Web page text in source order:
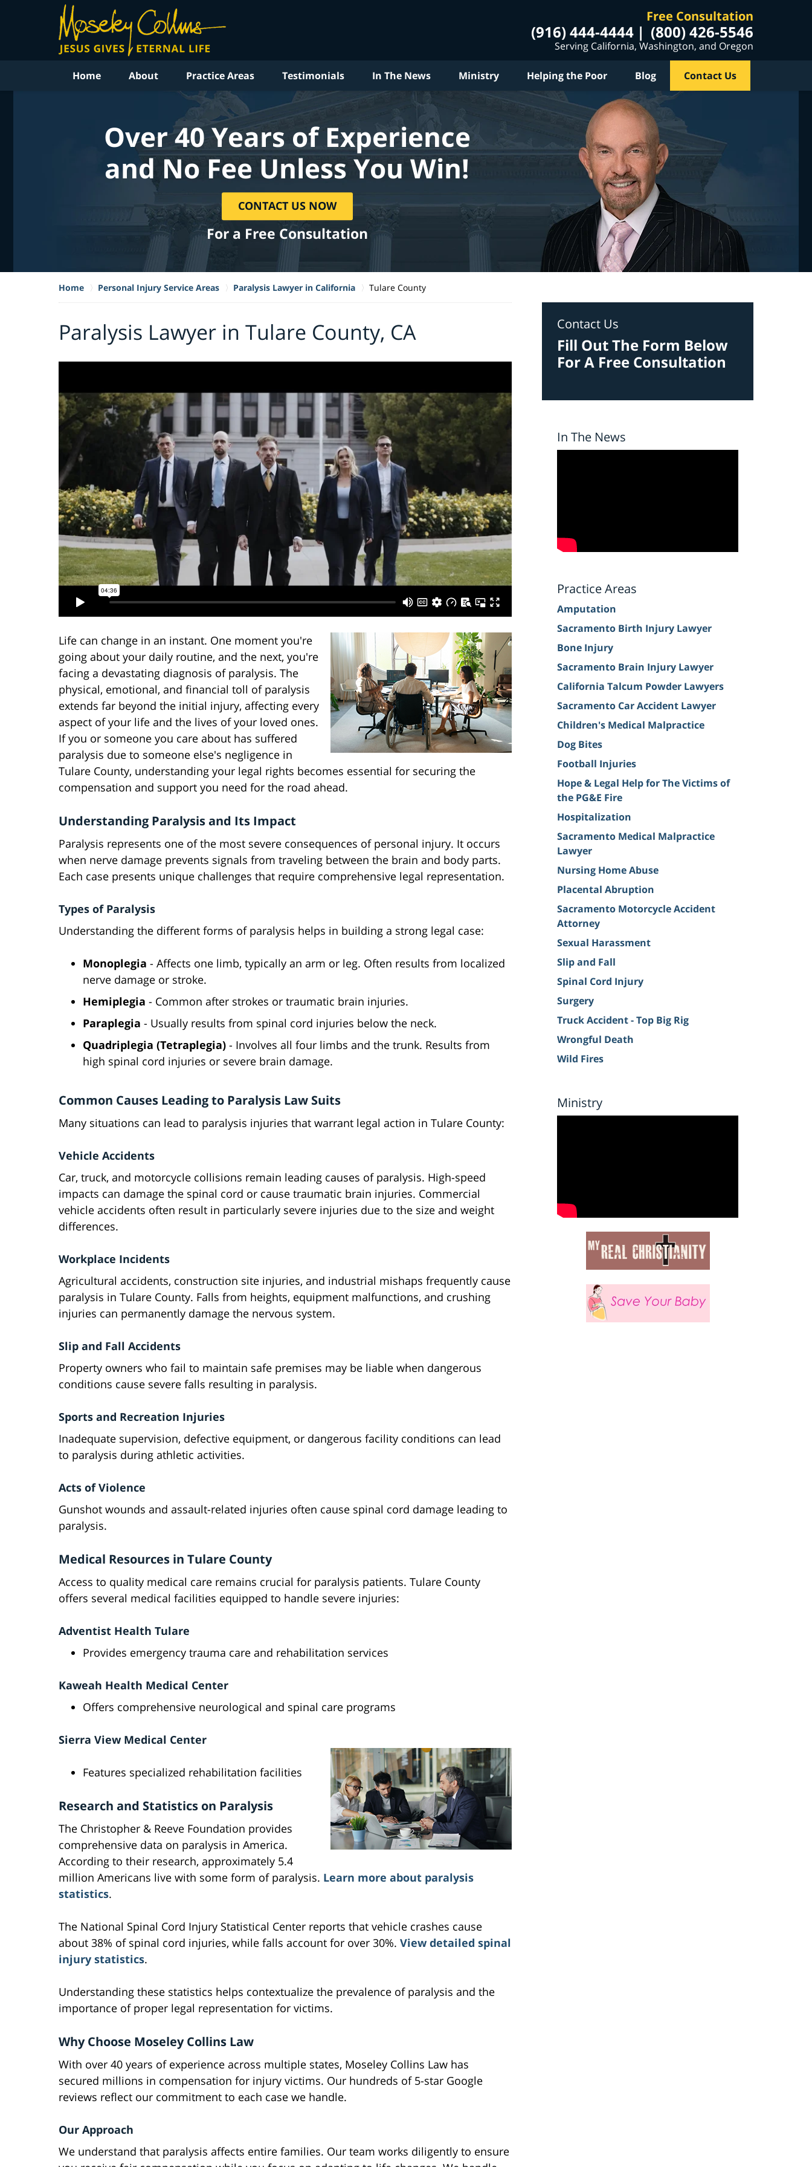
Free Consultation
(916) 444-4444 (800) 426-5546
Serving California, Washington, and Oregon
Home About Practice Areas Testimonials In The News Ministry Helping the Poor Blog Contact Us
Over 40 Years of Experience
and No Fee Unless You Win!
CONTACT US NOW
For a Free Consultation
Home Personal Injury Service Areas Paralysis Lawyer in California Tulare County
Paralysis Lawyer in Tulare County, CA
Life can change in an instant. One moment you're
going about your daily routine, and the next, you're
facing a devastating diagnosis of paralysis. The
physical, emotional, and financial toll of paralysis
extends far beyond the initial injury, affecting every
aspect of your life and the lives of your loved ones.
If you or someone you care about has suffered
paralysis due to someone else's negligence in
Tulare County, understanding your legal rights becomes essential for securing the
compensation and support you need for the road ahead.
Understanding Paralysis and Its Impact
Paralysis represents one of the most severe consequences of personal injury. It occurs
when nerve damage prevents signals from traveling between the brain and body parts.
Each case presents unique challenges that require comprehensive legal representation.
Types of Paralysis
Understanding the different forms of paralysis helps in building a strong legal case:
Monoplegia - Affects one limb, typically an arm or leg. Often results from localized
nerve damage or stroke.
Hemiplegia - Common after strokes or traumatic brain injuries.
Paraplegia - Usually results from spinal cord injuries below the neck.
Quadriplegia (Tetraplegia) - Involves all four limbs and the trunk. Results from
high spinal cord injuries or severe brain damage.
Common Causes Leading to Paralysis Law Suits
Many situations can lead to paralysis injuries that warrant legal action in Tulare County:
Vehicle Accidents
Car, truck, and motorcycle collisions remain leading causes of paralysis. High-speed
impacts can damage the spinal cord or cause traumatic brain injuries. Commercial
vehicle accidents often result in particularly severe injuries due to the size and weight
differences.
Workplace Incidents
Agricultural accidents, construction site injuries, and industrial mishaps frequently cause
paralysis in Tulare County. Falls from heights, equipment malfunctions, and crushing
injuries can permanently damage the nervous system.
Slip and Fall Accidents
Property owners who fail to maintain safe premises may be liable when dangerous
conditions cause severe falls resulting in paralysis.
Sports and Recreation Injuries
Inadequate supervision, defective equipment, or dangerous facility conditions can lead
to paralysis during athletic activities.
Acts of Violence
Gunshot wounds and assault-related injuries often cause spinal cord damage leading to
paralysis.
Medical Resources in Tulare County
Access to quality medical care remains crucial for paralysis patients. Tulare County
offers several medical facilities equipped to handle severe injuries:
Adventist Health Tulare
Provides emergency trauma care and rehabilitation services
Kaweah Health Medical Center
Offers comprehensive neurological and spinal care programs
Sierra View Medical Center
Features specialized rehabilitation facilities
Research and Statistics on Paralysis
The Christopher & Reeve Foundation provides
comprehensive data on paralysis in America.
According to their research, approximately 5.4
million Americans live with some form of paralysis. Learn more about paralysis
statistics.
The National Spinal Cord Injury Statistical Center reports that vehicle crashes cause
about 38% of spinal cord injuries, while falls account for over 30%. View detailed spinal
injury statistics.
Understanding these statistics helps contextualize the prevalence of paralysis and the
importance of proper legal representation for victims.
Why Choose Moseley Collins Law
With over 40 years of experience across multiple states, Moseley Collins Law has
secured millions in compensation for injury victims. Our hundreds of 5-star Google
reviews reflect our commitment to each case we handle.
Our Approach
We understand that paralysis affects entire families. Our team works diligently to ensure
Contact Us
Fill Out The Form Below
For A Free Consultation
In The News
Practice Areas
Amputation
Sacramento Birth Injury Lawyer
Bone Injury
Sacramento Brain Injury Lawyer
California Talcum Powder Lawyers
Sacramento Car Accident Lawyer
Children's Medical Malpractice
Dog Bites
Football Injuries
Hope & Legal Help for The Victims of
the PG&E Fire
Hospitalization
Sacramento Medical Malpractice
Lawyer
Nursing Home Abuse
Placental Abruption
Sacramento Motorcycle Accident
Attorney
Sexual Harassment
Slip and Fall
Spinal Cord Injury
Surgery
Truck Accident - Top Big Rig
Wrongful Death
Wild Fires
Ministry